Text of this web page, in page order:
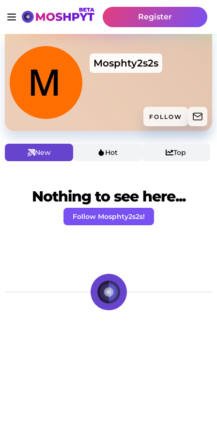
Register
Mosphty2s2s
FOLLOW
New Hot Top
Nothing to see here...
Follow Mosphty2s2s!